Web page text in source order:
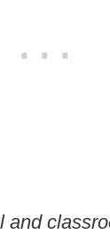
and